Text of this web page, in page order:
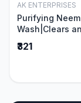
Add to
AK ENTERPRISES
Purifying
Wash|Clears
Acne|Made
₹321